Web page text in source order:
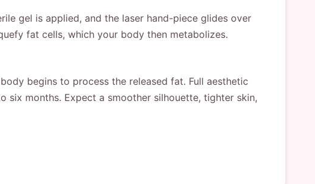
gel is applied, and the laser hand-piece glides over
fat cells, which your body then metabolizes.
begins to process the released fat. Full aesthetic
months. Expect a smoother silhouette, tighter skin,